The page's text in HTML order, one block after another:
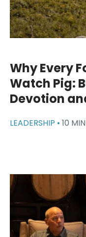
Why Every
Watch Pig:
Devotion
LEADERSHIP • 10